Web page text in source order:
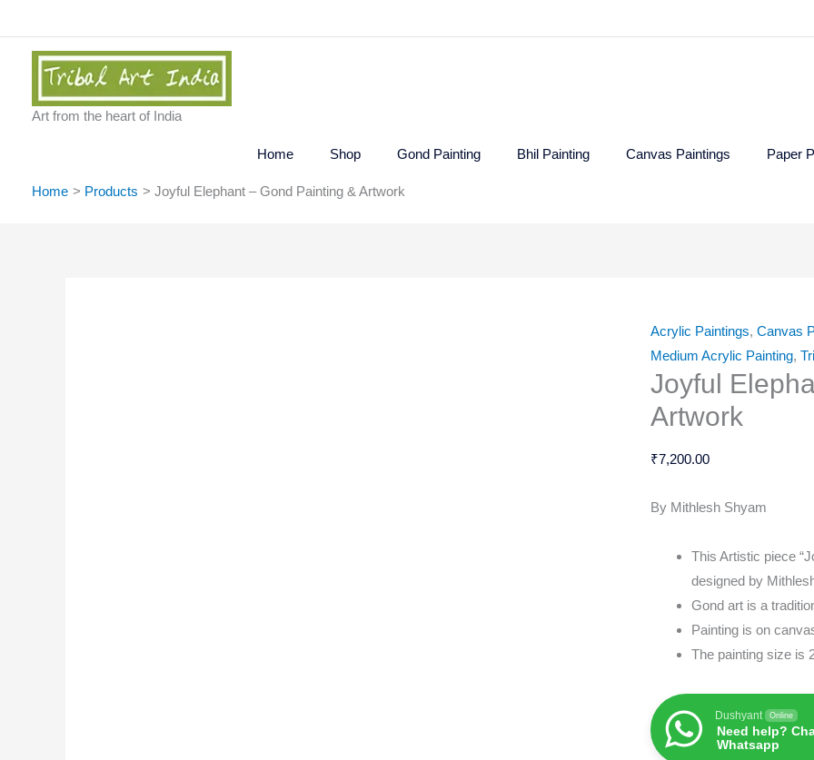
to
content
Art from the heart of India
Home Shop Gond Painting Bhil Painting Canvas Paintings Paper
Home Products Joyful Elephant – Gond Painting & Artwork
Acrylic Paintings,Canvas
Medium Acrylic Painting,
Joyful
Artwork
₹7,200.00
By Mithlesh Shyam
This Artistic piece
designed by
Gond art is a
Painting is on
The painting size is
Dushyant Online
Need help?
Whatsapp
-
Gond
Painting
&
quantity